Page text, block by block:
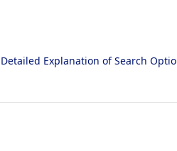
Detailed Explanation of Search